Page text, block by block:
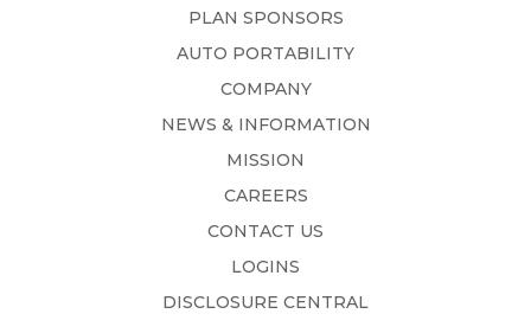
PLAN SPONSORS
AUTO PORTABILITY
COMPANY
NEWS & INFORMATION
MISSION
CAREERS
CONTACT US
LOGINS
DISCLOSURE CENTRAL